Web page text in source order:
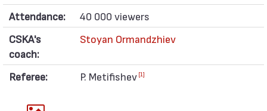
Attendance:
40 000 viewers
CSKA's
coach:
Stoyan Ormandzhiev
Referee: P. Metifishev [1]